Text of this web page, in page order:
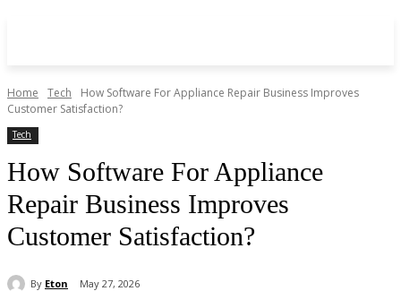
Home Tech
How Software For Appliance Repair Business Improves
Customer Satisfaction?
Tech
How Software For Appliance
Repair Business Improves
Customer Satisfaction?
By Eton May 27, 2026